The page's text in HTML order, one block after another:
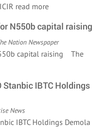
read more
N550b capital raising
Nation Newspaper
capital raising The
Stanbic IBTC Holdings
News
IBTC Holdings Demola